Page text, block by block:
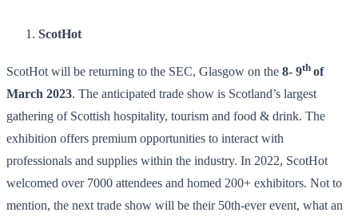
ScotHot
ScotHot will be returning to the SEC, Glasgow on the 8- 9th of
March 2023. The anticipated trade show is Scotland’s largest
gathering of Scottish hospitality, tourism and food & drink. The
exhibition offers premium opportunities to interact with
professionals and supplies within the industry. In 2022, ScotHot
welcomed over 7000 attendees and homed 200+ exhibitors. Not to
mention, the next trade show will be their 50th-ever event, what an